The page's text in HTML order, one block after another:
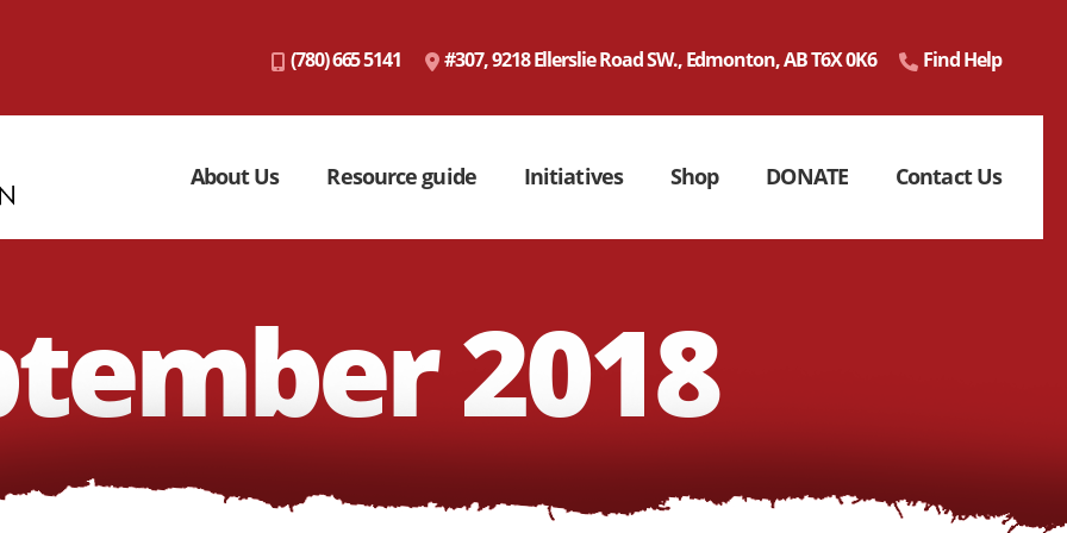
(780) 665 5141 #307, 9218 Ellerslie Road SW., Edmonton, AB T6X 0K6 Find Help
About Us Resource guide Initiatives Shop DONATE Contact Us
2018